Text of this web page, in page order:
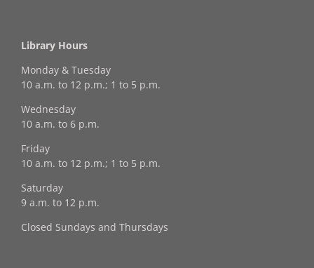
Library Hours
Monday & Tuesday
10 a.m. to 12 p.m.; 1 to 5 p.m.
Wednesday
10 a.m. to 6 p.m.
Friday
10 a.m. to 12 p.m.; 1 to 5 p.m.
Saturday
9 a.m. to 12 p.m.
Closed Sundays and Thursdays